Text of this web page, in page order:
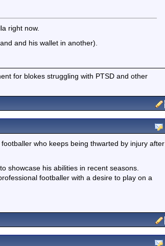
right now.
and his wallet in another).
for blokes struggling with PTSD and other
who keeps being thwarted by injury after
showcase his abilities in recent seasons.
footballer with a desire to play on a